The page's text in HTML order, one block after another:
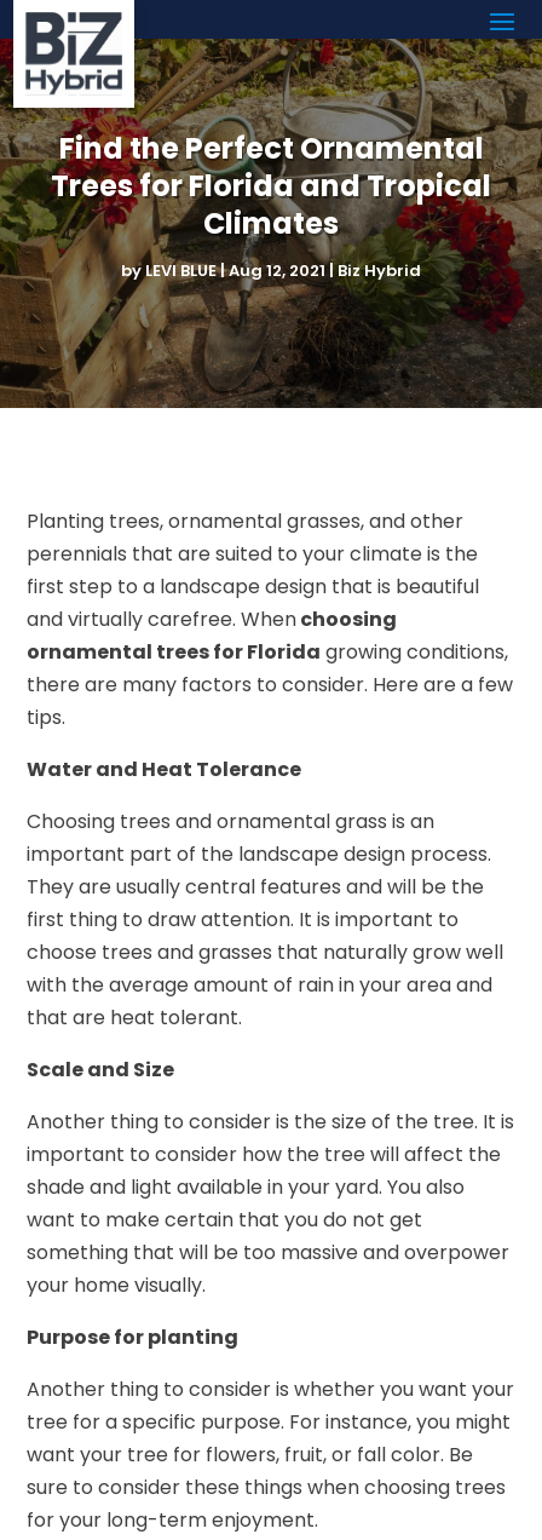
Find the Perfect Ornamental
Trees for Florida and Tropical
Climates
byLEVI BLUE|Aug 12, 2021|Biz Hybrid
Planting trees, ornamental grasses, and other
perennials that are suited to your climate is the
first step to a landscape design that is beautiful
and virtually carefree. Whenchoosing
ornamental trees for Florida growing conditions,
there are many factors to consider. Here are a few
tips.
Water and Heat Tolerance
Choosing trees and ornamental grass is an
important part of the landscape design process.
They are usually central features and will be the
first thing to draw attention. It is important to
choose trees and grasses that naturally grow well
with the average amount of rain in your area and
that are heat tolerant.
Scale and Size
Another thing to consider is the size of the tree. It is
important to consider how the tree will affect the
shade and light available in your yard. You also
want to make certain that you do not get
something that will be too massive and overpower
your home visually.
Purpose for planting
Another thing to consider is whether you want your
tree for a specific purpose. For instance, you might
want your tree for flowers, fruit, or fall color. Be
sure to consider these things when choosing trees
for your long-term enjoyment.